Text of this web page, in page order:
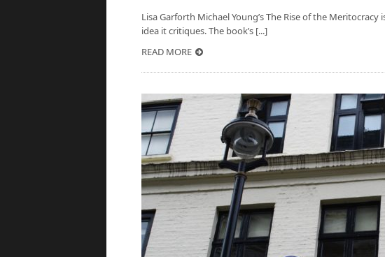
Lisa Garforth Michael Young’s The Rise of the
idea it critiques. The book’s [...]
READ MORE